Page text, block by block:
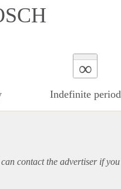
∞
Indefinite period
contact the advertiser if you